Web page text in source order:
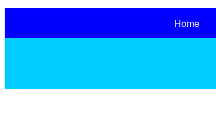
Home